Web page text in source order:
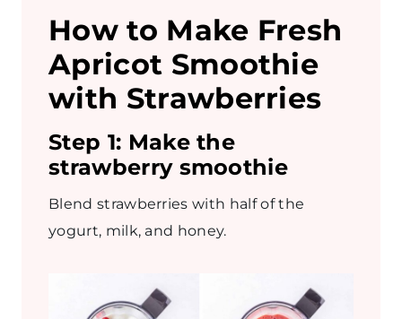
How to Make Fresh
Apricot Smoothie
with Strawberries
Step 1: Make the
strawberry smoothie
Blend strawberries with half of the
yogurt, milk, and honey.